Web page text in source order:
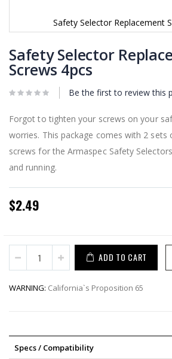
Safety Selector Replacement
to
the
beginning
the
gallery
Safety Selector
Screws 4pcs
Be the first to review this
Forgot to tighten your screws on your
worries. This package comes with 2 sets
screws for the Armaspec Safety
and running.
$2.49
ADD TO CART
WARNING: California`s Proposition 65
Specs / Compatibility